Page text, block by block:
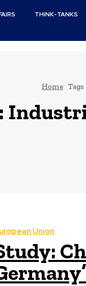
THINK-TANKS
Home Tags
Union